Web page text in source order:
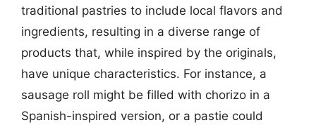
traditional pastries to include local flavors and
ingredients, resulting in a diverse range of
products that, while inspired by the originals,
have unique characteristics. For instance, a
sausage roll might be filled with chorizo in a
Spanish-inspired version, or a pastie could